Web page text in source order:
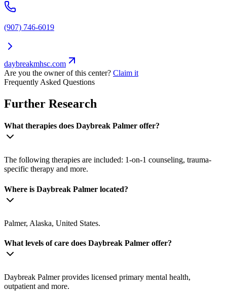
(907) 746-6019
daybreakmhsc.com
Are you the owner of this center? Claim it
Frequently Asked Questions
Further Research
What therapies does Daybreak Palmer offer?
The following therapies are included: 1-on-1 counseling, trauma-
specific therapy and more.
Where is Daybreak Palmer located?
Palmer, Alaska, United States.
What levels of care does Daybreak Palmer offer?
Daybreak Palmer provides licensed primary mental health,
outpatient and more.